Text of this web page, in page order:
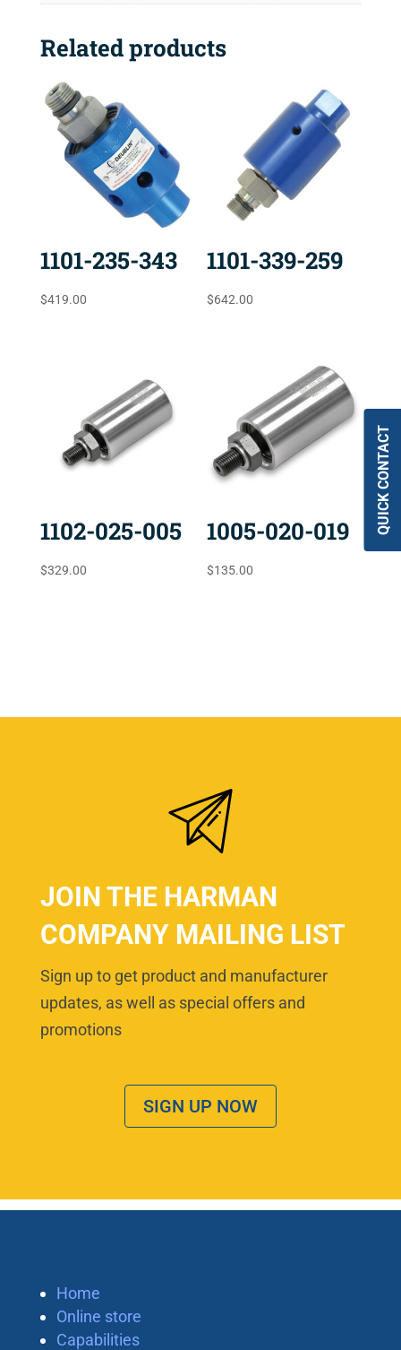
Related products
1101-235-343
$419.00
1101-339-259
$642.00
1102-025-005
$329.00
1005-020-019
$135.00
JOIN THE HARMAN
COMPANY MAILING LIST
Sign up to get product and manufacturer
updates, as well as special offers and
promotions
SIGN UP NOW
Home
Online store
Capabilities
QUICK CONTACT